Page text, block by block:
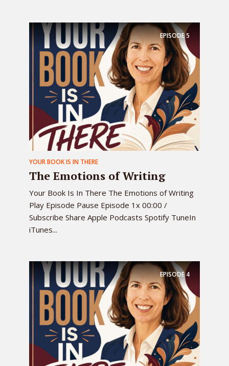
EPISODE5
YOUR BOOK IS IN THERE
The Emotions of Writing
Your Book Is In There The Emotions of Writing
Play Episode Pause Episode 1x 00:00 /
Subscribe Share Apple Podcasts Spotify TuneIn
iTunes...
EPISODE 4